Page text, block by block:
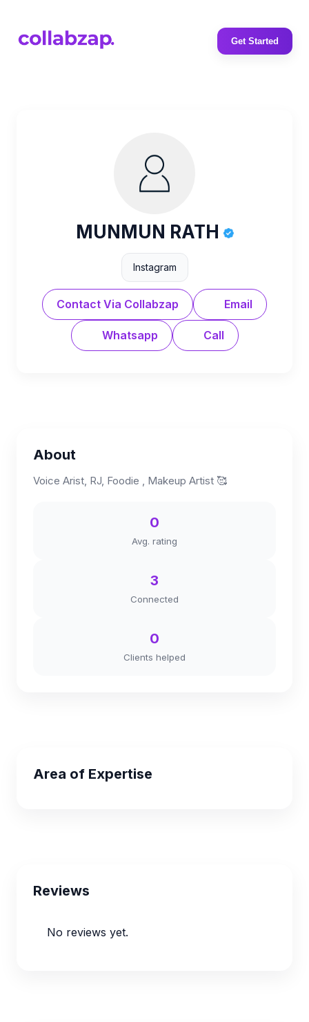
Get Started
MUNMUN RATH
Instagram
Contact Via Collabzap Email
Whatsapp Call
About
Voice Arist, RJ, Foodie , Makeup Artist 🥰
0
Avg. rating
3
Connected
0
Clients helped
Area of Expertise
Reviews
No reviews yet.